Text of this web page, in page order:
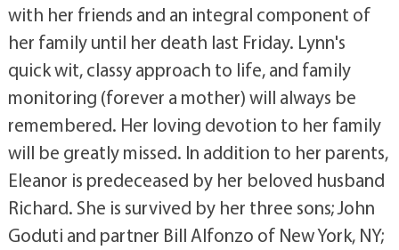
with her friends and an integral component of
her family until her death last Friday. Lynn's
quick wit, classy approach to life, and family
monitoring (forever a mother) will always be
remembered. Her loving devotion to her family
will be greatly missed. In addition to her parents,
Eleanor is predeceased by her beloved husband
Richard. She is survived by her three sons; John
Goduti and partner Bill Alfonzo of New York, NY;